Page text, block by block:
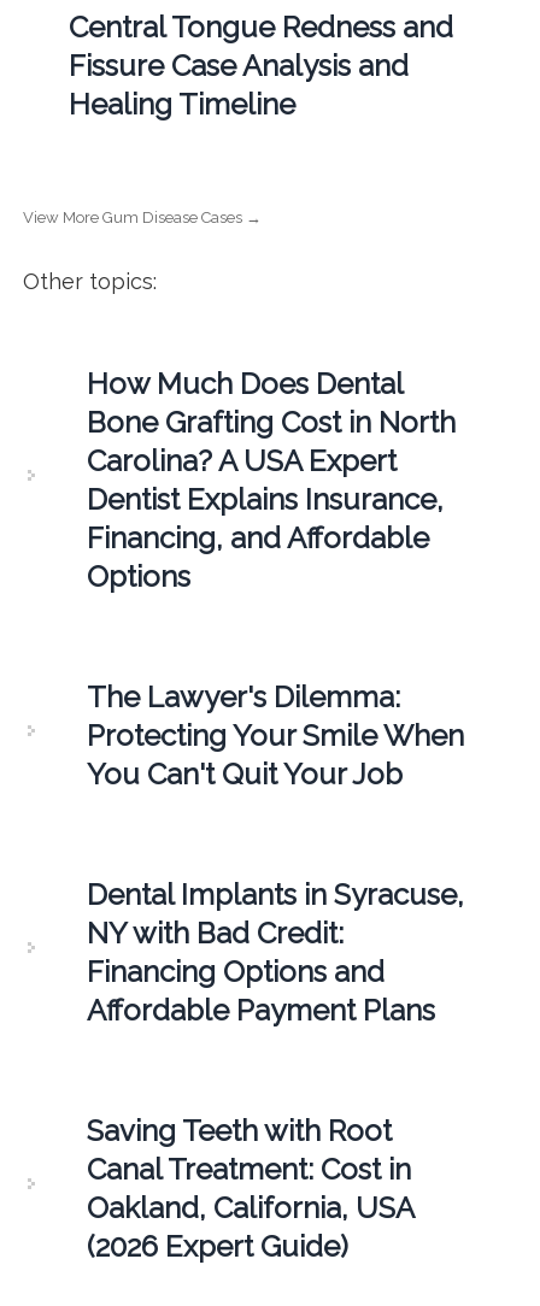
Central Tongue Redness and
Fissure Case Analysis and
Healing Timeline
View More Gum Disease Cases →
Other topics:
How Much Does Dental
Bone Grafting Cost in North
Carolina? A USA Expert
Dentist Explains Insurance,
Financing, and Affordable
Options
The Lawyer's Dilemma:
Protecting Your Smile When
You Can't Quit Your Job
Dental Implants in Syracuse,
NY with Bad Credit:
Financing Options and
Affordable Payment Plans
Saving Teeth with Root
Canal Treatment: Cost in
Oakland, California, USA
(2026 Expert Guide)